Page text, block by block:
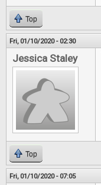
Top
Fri, 01/10/2020 - 02:30
Jessica Staley
Top
Fri, 01/10/2020 - 07:05